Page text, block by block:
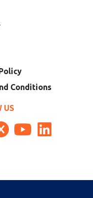
Conditions
US